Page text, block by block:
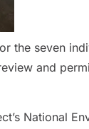
the seven
and
National